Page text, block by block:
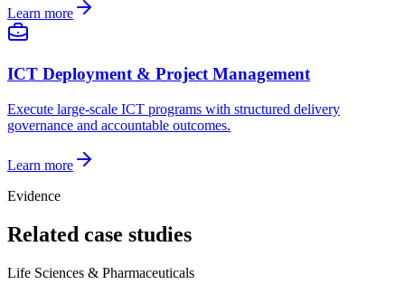
Learn more
ICT Deployment & Project Management
Execute large-scale ICT programs with structured delivery
governance and accountable outcomes.
Learn more
Evidence
Related case studies
Life Sciences & Pharmaceuticals